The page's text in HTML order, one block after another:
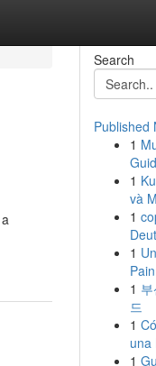
Search
Published
1
1
và
1
1
1
드
1
una
1